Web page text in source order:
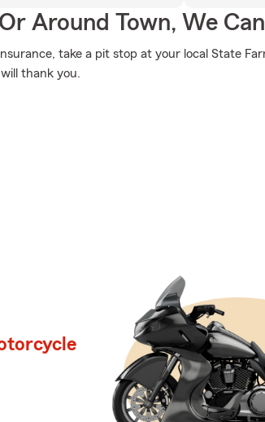
Around Town, We
take a pit stop at your local State
thank you.